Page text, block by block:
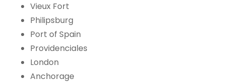
Vieux Fort
Philipsburg
Port of Spain
Providenciales
London
Anchorage